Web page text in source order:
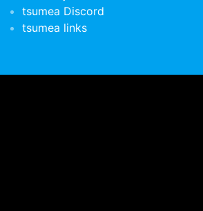
tsumea Discord
tsumea links